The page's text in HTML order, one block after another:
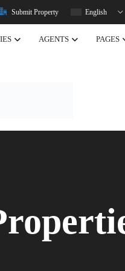
Submit Property English
AGENTS PAGES